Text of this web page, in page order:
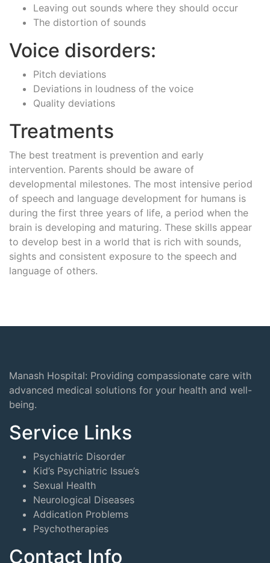
Leaving out sounds where they should occur
The distortion of sounds
Voice disorders:
Pitch deviations
Deviations in loudness of the voice
Quality deviations
Treatments
The best treatment is prevention and early
intervention. Parents should be aware of
developmental milestones. The most intensive period
of speech and language development for humans is
during the first three years of life, a period when the
brain is developing and maturing. These skills appear
to develop best in a world that is rich with sounds,
sights and consistent exposure to the speech and
language of others.
Manash Hospital: Providing compassionate care with
advanced medical solutions for your health and well-
being.
Service Links
Psychiatric Disorder
Kid’s Psychiatric Issue’s
Sexual Health
Neurological Diseases
Addication Problems
Psychotherapies
Contact Info